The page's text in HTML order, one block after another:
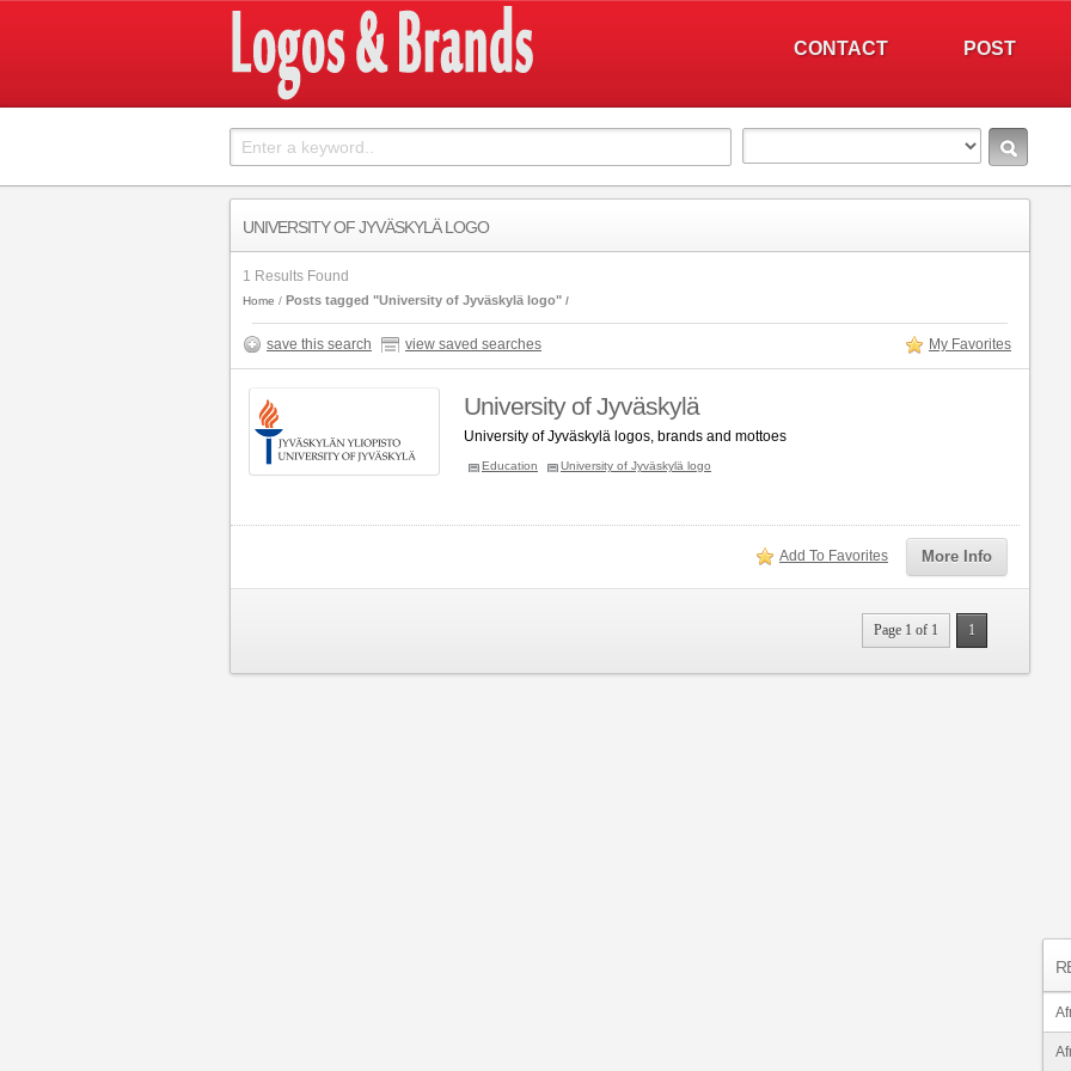
POST
CONTACT
UNIVERSITY OF JYVÄSKYLÄ LOGO
1 Results Found
Home Posts tagged "University of Jyväskylä logo"
save this search view saved searches My Favorites
University of Jyväskylä
University of Jyväskylä logos, brands and mottoes
Education University of Jyväskylä logo
More Info
Add To Favorites
Page 1 of 1 1